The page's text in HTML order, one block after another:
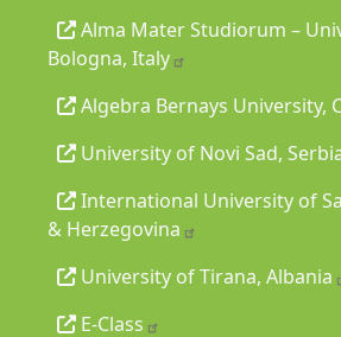
Alma Mater Studiorum –
Bologna, Italy
Algebra Bernays University,
University of Novi Sad,
International University of
& Herzegovina
University of Tirana, Albania
E-Class